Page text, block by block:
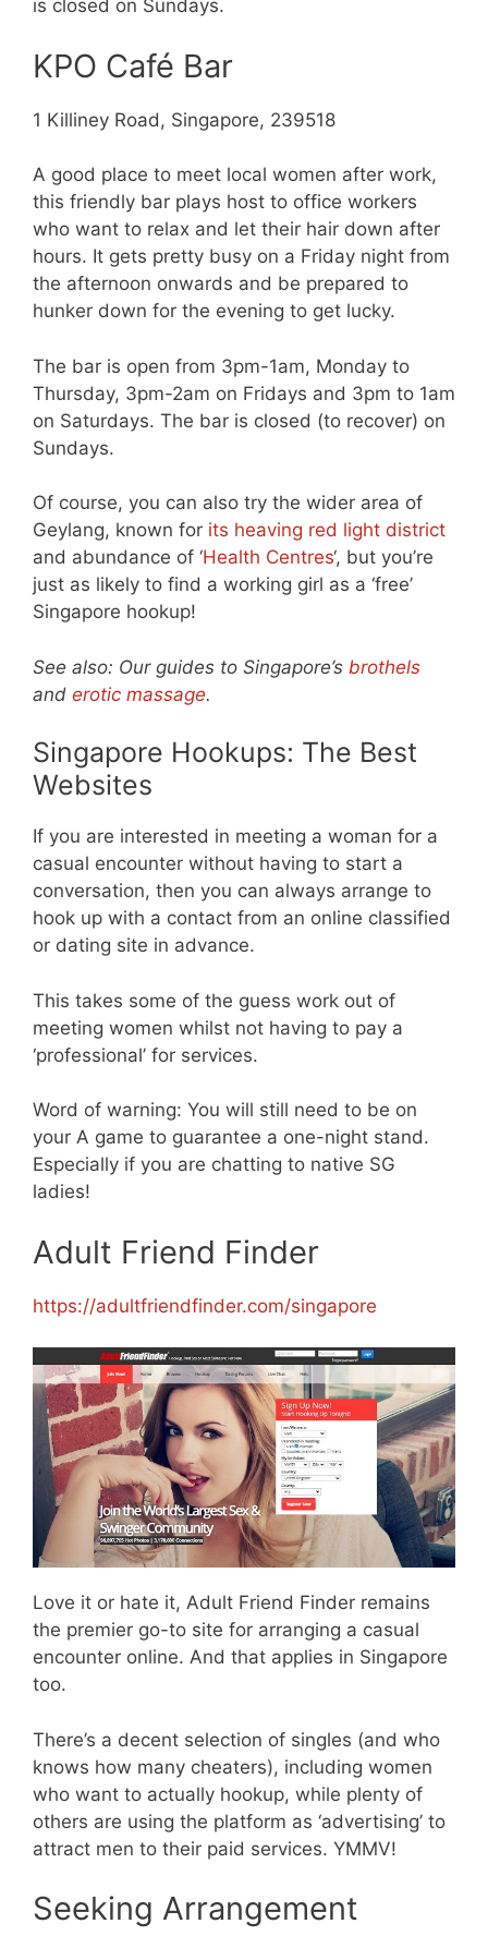
is closed on Sundays.
KPO Café Bar
1 Killiney Road, Singapore, 239518
A good place to meet local women after work,
this friendly bar plays host to office workers
who want to relax and let their hair down after
hours. It gets pretty busy on a Friday night from
the afternoon onwards and be prepared to
hunker down for the evening to get lucky.
The bar is open from 3pm-1am, Monday to
Thursday, 3pm-2am on Fridays and 3pm to 1am
on Saturdays. The bar is closed (to recover) on
Sundays.
Of course, you can also try the wider area of
Geylang, known for its heaving red light district
and abundance of ‘Health Centres‘, but you’re
just as likely to find a working girl as a ‘free’
Singapore hookup!
See also: Our guides to Singapore’s brothels
and erotic massage.
Singapore Hookups: The Best
Websites
If you are interested in meeting a woman for a
casual encounter without having to start a
conversation, then you can always arrange to
hook up with a contact from an online classified
or dating site in advance.
This takes some of the guess work out of
meeting women whilst not having to pay a
‘professional’ for services.
Word of warning: You will still need to be on
your A game to guarantee a one-night stand.
Especially if you are chatting to native SG
ladies!
Adult Friend Finder
https://adultfriendfinder.com/singapore
Love it or hate it, Adult Friend Finder remains
the premier go-to site for arranging a casual
encounter online. And that applies in Singapore
too.
There’s a decent selection of singles (and who
knows how many cheaters), including women
who want to actually hookup, while plenty of
others are using the platform as ‘advertising’ to
attract men to their paid services. YMMV!
Seeking Arrangement